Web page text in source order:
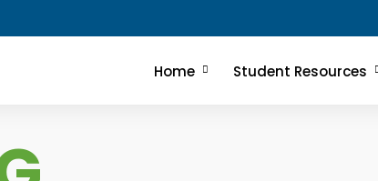
Home Student Resources